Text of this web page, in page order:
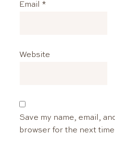
Email *
Website
Save my name, email,
browser for the next